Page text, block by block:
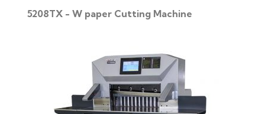
5208TX - W paper Cutting Machine